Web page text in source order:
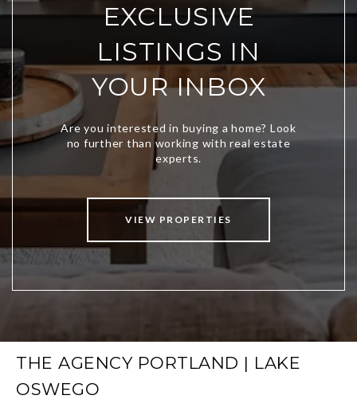
EXCLUSIVE
LISTINGS IN
YOUR INBOX
VIEW PROPERTIES
THE AGENCY PORTLAND | LAKE
OSWEGO